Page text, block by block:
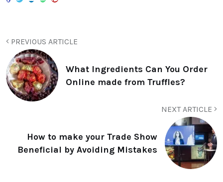
PREVIOUS ARTICLE
What Ingredients Can You Order
Online made from Truffles?
NEXT ARTICLE
How to make your Trade Show
Beneficial by Avoiding Mistakes